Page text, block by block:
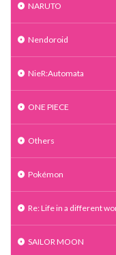
NARUTO
Nendoroid
NieR:Automata
ONE PIECE
Others
Pokémon
Re: Life in a different
SAILOR MOON